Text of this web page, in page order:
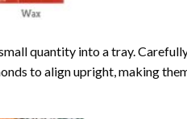
quantity into a tray.
to align upright, making